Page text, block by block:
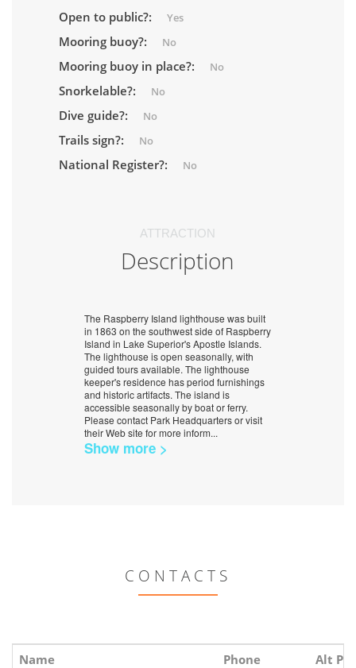
Open to public?: Yes
Mooring buoy?: No
Mooring buoy in place?: No
Snorkelable?: No
Dive guide?: No
Trails sign?: No
National Register?: No
ATTRACTION
Description
The Raspberry Island lighthouse was built
in 1863 on the southwest side of Raspberry
Island in Lake Superior's Apostle Islands.
The lighthouse is open seasonally, with
guided tours available. The lighthouse
keeper's residence has period furnishings
and historic artifacts. The island is
accessible seasonally by boat or ferry.
Please contact Park Headquarters or visit
their Web site for more inform...
Show more >
CONTACTS
Name Phone
Alt